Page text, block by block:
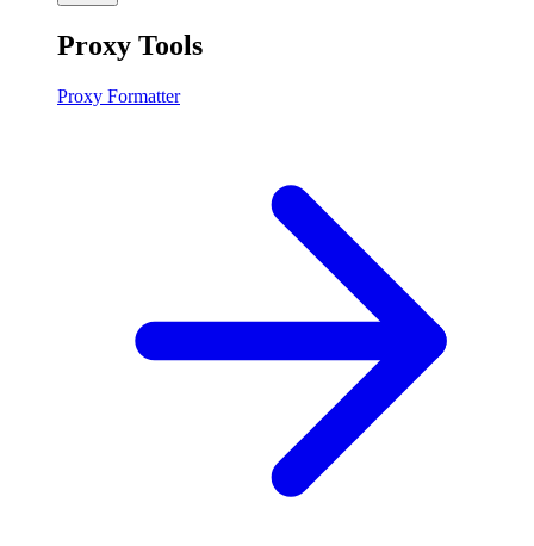
Proxy Tools
Proxy Formatter